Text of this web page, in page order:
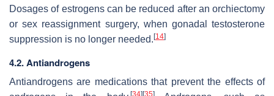
Dosages of estrogens can be reduced after an orchiectomy
or sex reassignment surgery, when gonadal testosterone
suppression is no longer needed. [14]
4.2. Antiandrogens
Antiandrogens are medications that prevent the effects of